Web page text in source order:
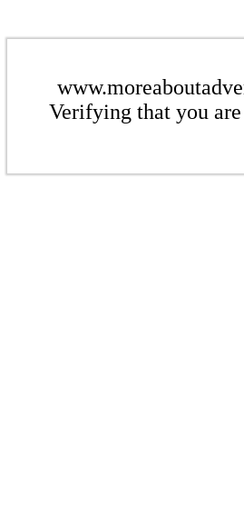
Verifying that you